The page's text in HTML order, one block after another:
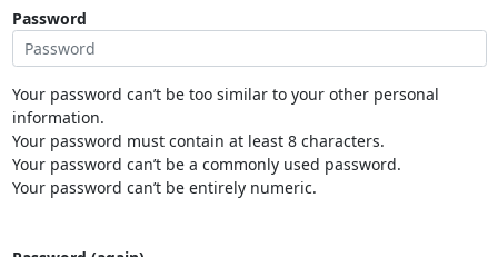
Password
Your password can’t be too similar to your other personal
information.
Your password must contain at least 8 characters.
Your password can’t be a commonly used password.
Your password can’t be entirely numeric.